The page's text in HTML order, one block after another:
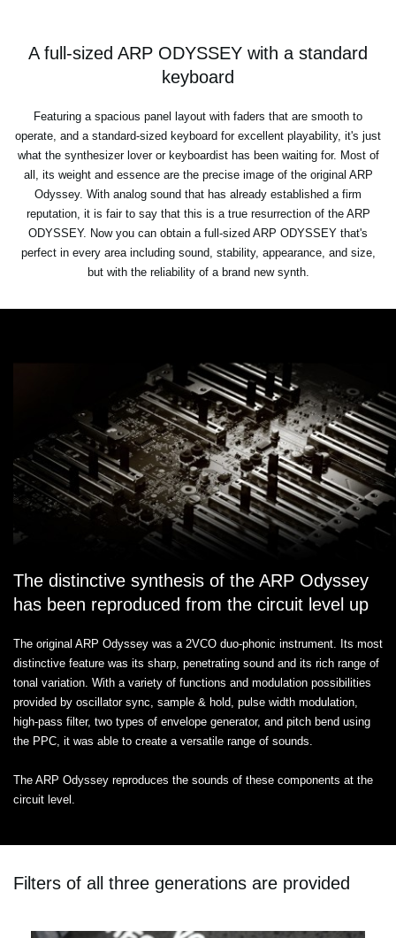
A full-sized ARP ODYSSEY with a standard
keyboard
Featuring a spacious panel layout with faders that are smooth to
operate, and a standard-sized keyboard for excellent playability, it's just
what the synthesizer lover or keyboardist has been waiting for. Most of
all, its weight and essence are the precise image of the original ARP
Odyssey. With analog sound that has already established a firm
reputation, it is fair to say that this is a true resurrection of the ARP
ODYSSEY. Now you can obtain a full-sized ARP ODYSSEY that's
perfect in every area including sound, stability, appearance, and size,
but with the reliability of a brand new synth.
The distinctive synthesis of the ARP Odyssey
has been reproduced from the circuit level up
The original ARP Odyssey was a 2VCO duo-phonic instrument. Its most
distinctive feature was its sharp, penetrating sound and its rich range of
tonal variation. With a variety of functions and modulation possibilities
provided by oscillator sync, sample & hold, pulse width modulation,
high-pass filter, two types of envelope generator, and pitch bend using
the PPC, it was able to create a versatile range of sounds.
The ARP Odyssey reproduces the sounds of these components at the
circuit level.
Filters of all three generations are provided